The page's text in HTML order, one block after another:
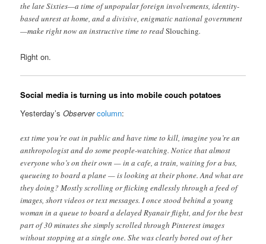
the late Sixties—a time of unpopular foreign involvements, identity-
based unrest at home, and a divisive, enigmatic national government
—make right now an instructive time to readSlouching.
Right on.
Social media is turning us into mobile couch potatoes
Yesterday’sObserver column:
ext time you’re out in public and have time to kill, imagine you’re an
anthropologist and do some people-watching. Notice that almost
everyone who’s on their own — in a cafe, a train, waiting for a bus,
queueing to board a plane — is looking at their phone. And what are
they doing? Mostly scrolling or flicking endlessly through a feed of
images, short videos or text messages. I once stood behind a young
woman in a queue to board a delayed Ryanair flight, and for the best
part of 30 minutes she simply scrolled through Pinterest images
without stopping at a single one. She was clearly bored out of her